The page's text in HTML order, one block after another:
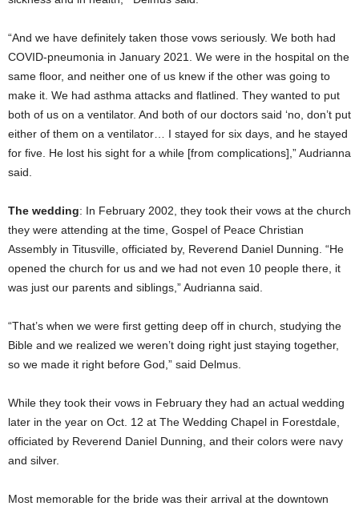
“And we have definitely taken those vows seriously. We both had
COVID-pneumonia in January 2021. We were in the hospital on the
same floor, and neither one of us knew if the other was going to
make it. We had asthma attacks and flatlined. They wanted to put
both of us on a ventilator. And both of our doctors said ‘no, don’t put
either of them on a ventilator… I stayed for six days, and he stayed
for five. He lost his sight for a while [from complications],” Audrianna
said.
The wedding: In February 2002, they took their vows at the church
they were attending at the time, Gospel of Peace Christian
Assembly in Titusville, officiated by, Reverend Daniel Dunning. “He
opened the church for us and we had not even 10 people there, it
was just our parents and siblings,” Audrianna said.
“That’s when we were first getting deep off in church, studying the
Bible and we realized we weren’t doing right just staying together,
so we made it right before God,” said Delmus.
While they took their vows in February they had an actual wedding
later in the year on Oct. 12 at The Wedding Chapel in Forestdale,
officiated by Reverend Daniel Dunning, and their colors were navy
and silver.
Most memorable for the bride was their arrival at the downtown